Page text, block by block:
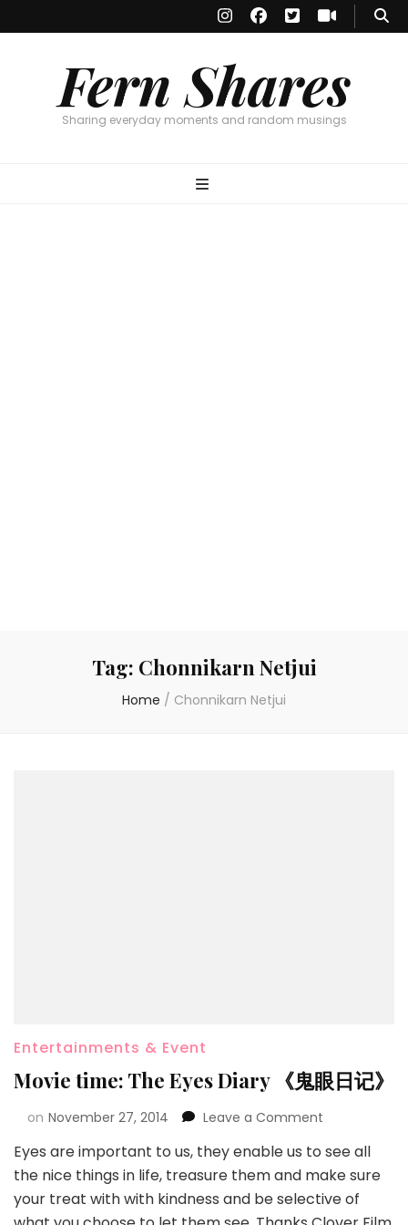
Fern Shares
Sharing everyday moments and random musings
Tag: Chonnikarn Netjui
Home / Chonnikarn Netjui
Entertainments & Event
Movie time: The Eyes Diary 《鬼眼日记》
on November 27, 2014 Leave a Comment
Eyes are important to us, they enable us to see all
the nice things in life, treasure them and make sure
your treat with with kindness and be selective of